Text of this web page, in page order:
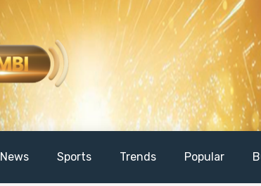
News Sports Trends Popular